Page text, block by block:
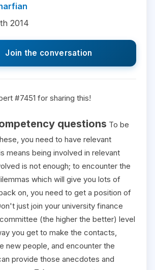
2014
Join the conversation
#7451 for sharing this!
questions To be
you need to have relevant
means being involved in relevant
is not enough; to encounter the
which will give you lots of
on, you need to get a position of
just join your university finance
(the higher the better) level
you get to make the contacts,
new people, and encounter the
provide those anecdotes and